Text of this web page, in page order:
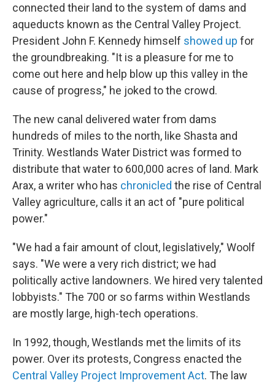
connected their land to the system of dams and
aqueducts known as the Central Valley Project.
President John F. Kennedy himself showed up for
the groundbreaking. "It is a pleasure for me to
come out here and help blow up this valley in the
cause of progress," he joked to the crowd.
The new canal delivered water from dams
hundreds of miles to the north, like Shasta and
Trinity. Westlands Water District was formed to
distribute that water to 600,000 acres of land. Mark
Arax, a writer who has chronicled the rise of Central
Valley agriculture, calls it an act of "pure political
power."
"We had a fair amount of clout, legislatively," Woolf
says. "We were a very rich district; we had
politically active landowners. We hired very talented
lobbyists." The 700 or so farms within Westlands
are mostly large, high-tech operations.
In 1992, though, Westlands met the limits of its
power. Over its protests, Congress enacted the
Central Valley Project Improvement Act. The law